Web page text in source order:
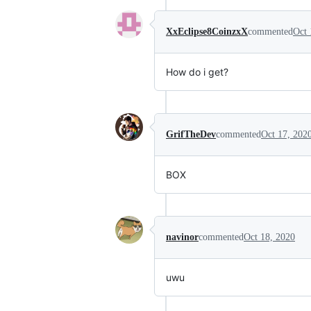
XxEclipse8CoinzxXcommentedOct
How do i get?
GrifTheDevcommentedOct 17,
BOX
navinorcommentedOct 18, 2020
uwu